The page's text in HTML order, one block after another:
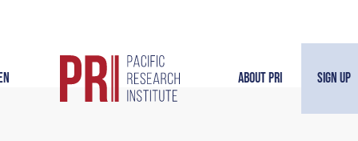
About PRI Sign Up